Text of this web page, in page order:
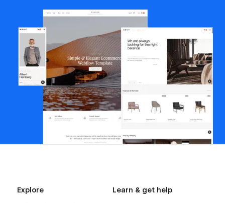
Explore Learn & get help